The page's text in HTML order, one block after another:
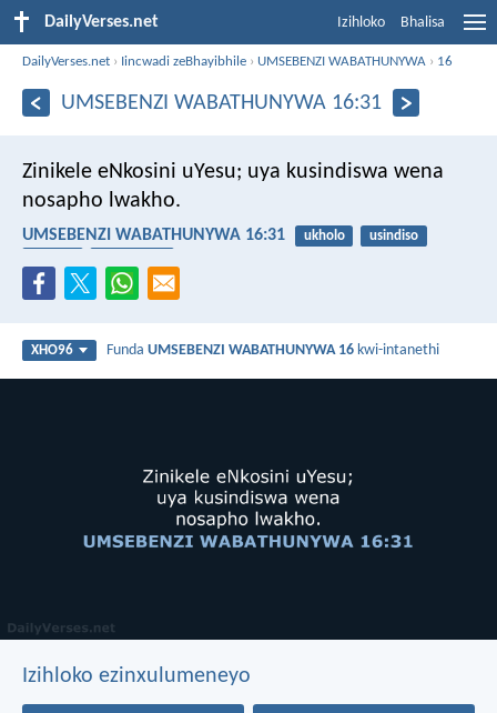
DailyVerses.net Izihloko Bhalisa
DailyVerses.net › Iincwadi zeBhayibhile › UMSEBENZI WABATHUNYWA › 16
UMSEBENZI WABATHUNYWA 16:31
Zinikele eNkosini uYesu; uya kusindiswa wena
nosapho lwakho.
UMSEBENZI WABATHUNYWA 16:31 ukholo
usindiso
XHO96 FundaUMSEBENZI WABATHUNYWA 16 kwi-intanethi
Izihloko ezinxulumeneyo